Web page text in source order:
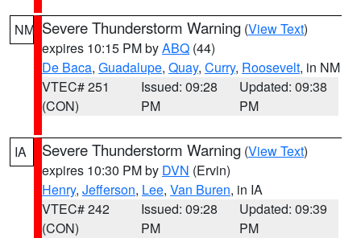
NM Severe Thunderstorm Warning (View Text)
expires 10:15 PM byABQ (44)
De Baca, Guadalupe, Quay, Curry, Roosevelt, in NM
VTEC# 251
(CON)
Issued: 09:28
PM
Updated: 09:38
PM
IA Severe Thunderstorm Warning (View Text)
expires 10:30 PM by DVN (Ervin)
Henry, Jefferson, Lee, Van Buren, in IA
VTEC# 242
(CON)
Issued: 09:28
PM
Updated: 09:39
PM